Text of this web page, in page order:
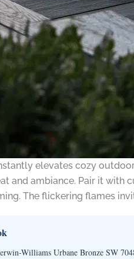
elevates cozy
and ambiance. Pair it with
The flickering flames
Williams Urbane Bronze SW